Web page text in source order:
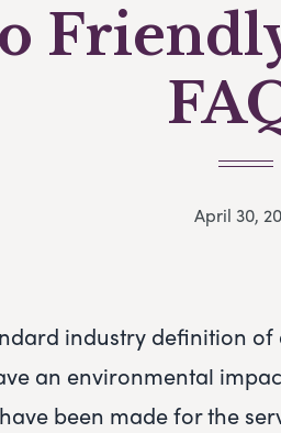
April 30,
industry definition of
an environmental
been made for the